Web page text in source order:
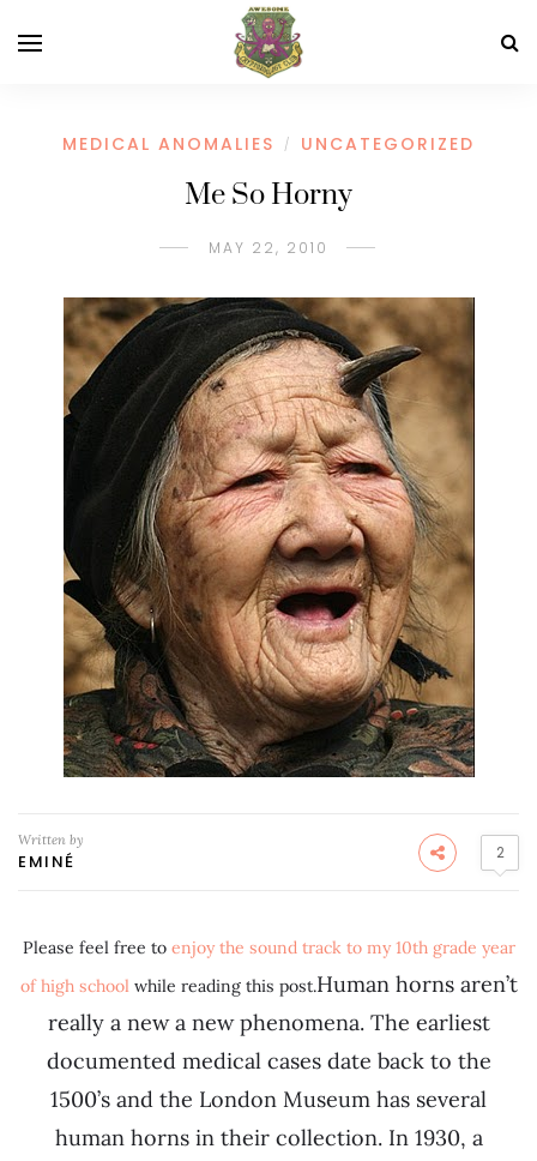
MEDICAL ANOMALIES / UNCATEGORIZED
Me So Horny
MAY 22, 2010
Written by
EMINÉ 2
Please feel free to enjoy the sound track to my 10th grade year
of high schoolwhile reading this post.Human horns aren’t
really a new a new phenomena. The earliest
documented medical cases date back to the
1500’s and the London Museum has several
human horns in their collection. In 1930, a